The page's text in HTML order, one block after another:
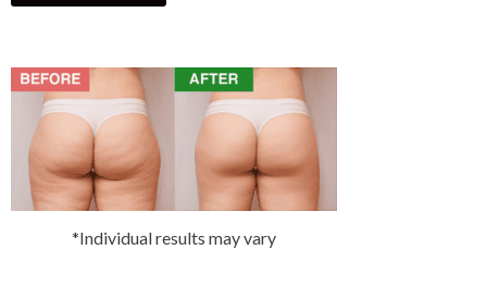
*Individual results may vary